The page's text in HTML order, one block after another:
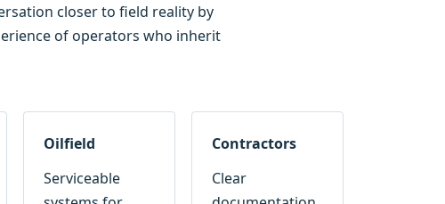
closer to field reality by
of operators who inherit
Oilfield
Serviceable
Contractors
Clear